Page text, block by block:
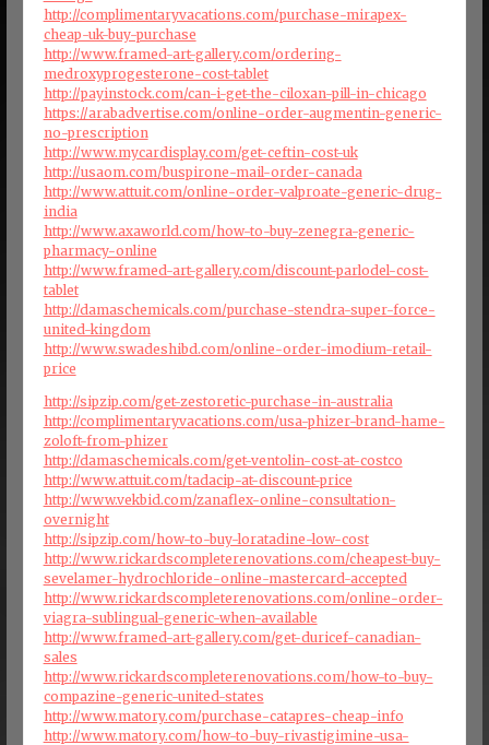
http://complimentaryvacations.com/purchase-mirapex-
cheap-uk-buy-purchase
http://www.framed-art-gallery.com/ordering-
medroxyprogesterone-cost-tablet
http://payinstock.com/can-i-get-the-ciloxan-pill-in-chicago
https://arabadvertise.com/online-order-augmentin-generic-
no-prescription
http://www.mycardisplay.com/get-ceftin-cost-uk
http://usaom.com/buspirone-mail-order-canada
http://www.attuit.com/online-order-valproate-generic-drug-
india
http://www.axaworld.com/how-to-buy-zenegra-generic-
pharmacy-online
http://www.framed-art-gallery.com/discount-parlodel-cost-
tablet
http://damaschemicals.com/purchase-stendra-super-force-
united-kingdom
http://www.swadeshibd.com/online-order-imodium-retail-
price
http://sipzip.com/get-zestoretic-purchase-in-australia
http://complimentaryvacations.com/usa-phizer-brand-hame-
zoloft-from-phizer
http://damaschemicals.com/get-ventolin-cost-at-costco
http://www.attuit.com/tadacip-at-discount-price
http://www.vekbid.com/zanaflex-online-consultation-
overnight
http://sipzip.com/how-to-buy-loratadine-low-cost
http://www.rickardscompleterenovations.com/cheapest-buy-
sevelamer-hydrochloride-online-mastercard-accepted
http://www.rickardscompleterenovations.com/online-order-
viagra-sublingual-generic-when-available
http://www.framed-art-gallery.com/get-duricef-canadian-
sales
http://www.rickardscompleterenovations.com/how-to-buy-
compazine-generic-united-states
http://www.matory.com/purchase-catapres-cheap-info
http://www.matory.com/how-to-buy-rivastigimine-usa-